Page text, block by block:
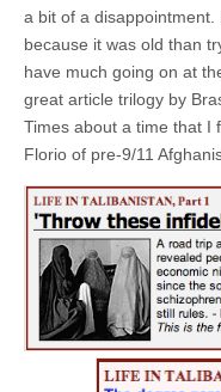
a bit of a
because it was old than
have much going on at
great article trilogy by
Times about a time that I
Florio of pre-9/11